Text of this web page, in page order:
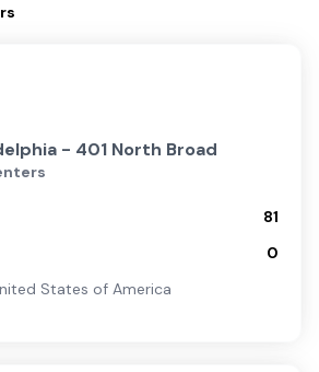
- 401 North Broad
81
0
States of America